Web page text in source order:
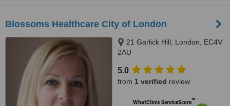
Blossoms Healthcare City of London
21 Garlick Hill, London, EC4V
2AU
5.0
from 1 verified review
WhatClinic ServiceScore™